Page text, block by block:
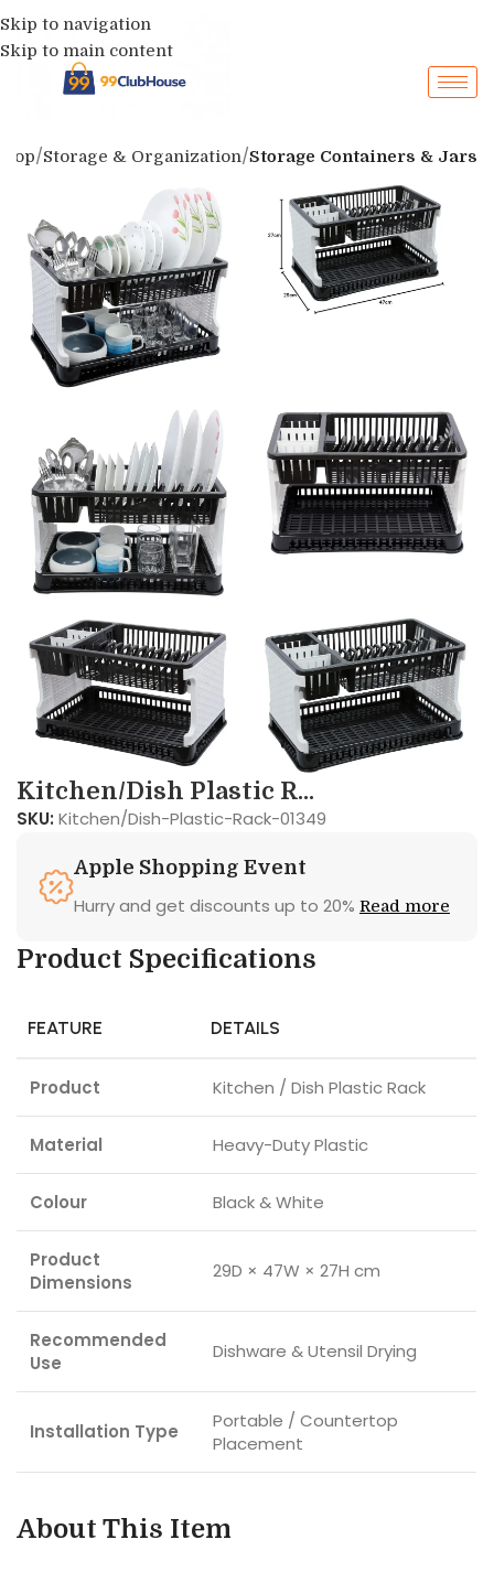
Skip to navigation
Skip to main content
Storage & Organization Storage Containers & Jars
Kitchen/Dish Plastic R...
SKU: Kitchen/Dish-Plastic-Rack-01349
Apple Shopping Event
Hurry and get discounts up to 20% Read more
Product Specifications
FEATURE DETAILS
Product Kitchen / Dish Plastic Rack
Material Heavy-Duty Plastic
Colour Black & White
Product
Dimensions
29D × 47W × 27H cm
Recommended
Use
Dishware & Utensil Drying
Installation Type
Portable / Countertop
Placement
About This Item